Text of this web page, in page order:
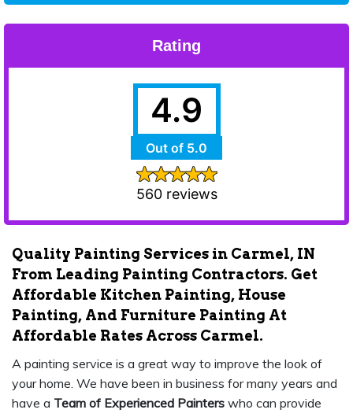
Quality Painting Services in Carmel, IN
From Leading Painting Contractors. Get
Affordable Kitchen Painting, House
Painting, And Furniture Painting At
Affordable Rates Across Carmel.
A painting service is a great way to improve the look of
your home. We have been in business for many years and
have a Team of Experienced Painters who can provide
Rating
4.9
Out of 5.0
560 reviews